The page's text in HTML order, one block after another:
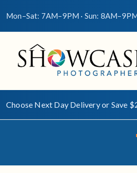
Mon–Sat: 7AM–9PM · Sun:
Choose Next Day Delivery or Save